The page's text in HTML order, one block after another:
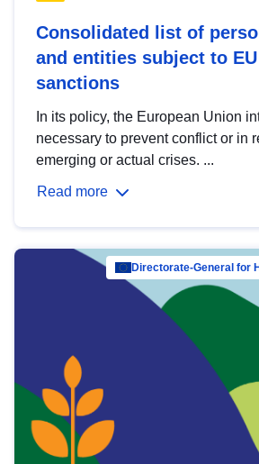
Consolidated list of
and entities subject to
sanctions
In its policy, the European Union
necessary to prevent conflict or in
emerging or actual crises. ...
Read more
Directorate-General for